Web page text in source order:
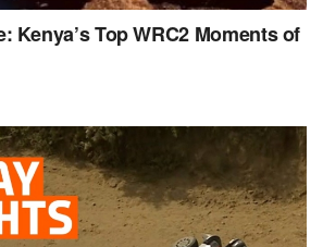
Kenya’s Top WRC2 Moments of